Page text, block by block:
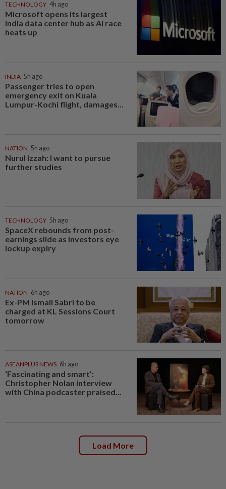
TECHNOLOGY 4h ago
Microsoft opens its largest
India data center hub as AI race
heats up
INDIA 5h ago
Passenger tries to open
emergency exit on Kuala
Lumpur-Kochi flight, damages...
NATION 5h ago
Nurul Izzah: I want to pursue
further studies
TECHNOLOGY 5h ago
SpaceX rebounds from post-
earnings slide as investors eye
lockup expiry
NATION 6h ago
Ex-PM Ismail Sabri to be
charged at KL Sessions Court
tomorrow
ASEANPLUS NEWS 6h ago
‘Fascinating and smart’:
Christopher Nolan interview
with China podcaster praised...
Load More